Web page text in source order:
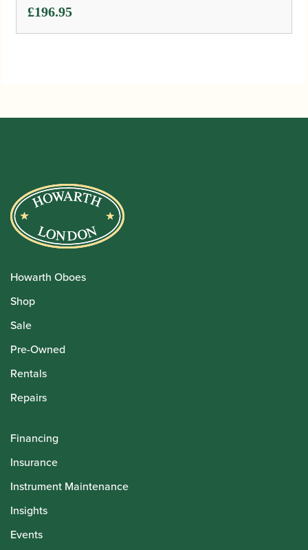
£196.95
Howarth Oboes
Shop
Sale
Pre-Owned
Rentals
Repairs
Financing
Insurance
Instrument Maintenance
Insights
Events